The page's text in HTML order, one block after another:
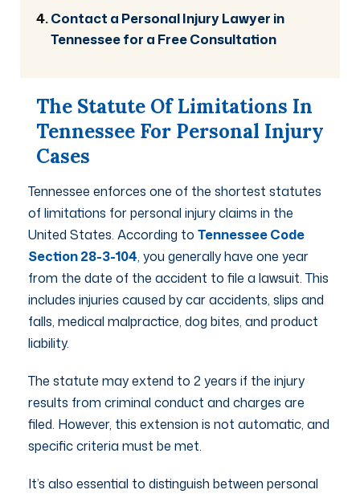
Contact a Personal Injury Lawyer in
Tennessee for a Free Consultation
The Statute Of Limitations In
Tennessee For Personal Injury
Cases
Tennessee enforces one of the shortest statutes
of limitations for personal injury claims in the
United States. According to Tennessee Code
Section 28-3-104, you generally have one year
from the date of the accident to file a lawsuit. This
includes injuries caused by car accidents, slips and
falls, medical malpractice, dog bites, and product
liability.
The statute may extend to 2 years if the injury
results from criminal conduct and charges are
filed. However, this extension is not automatic, and
specific criteria must be met.
It’s also essential to distinguish between personal